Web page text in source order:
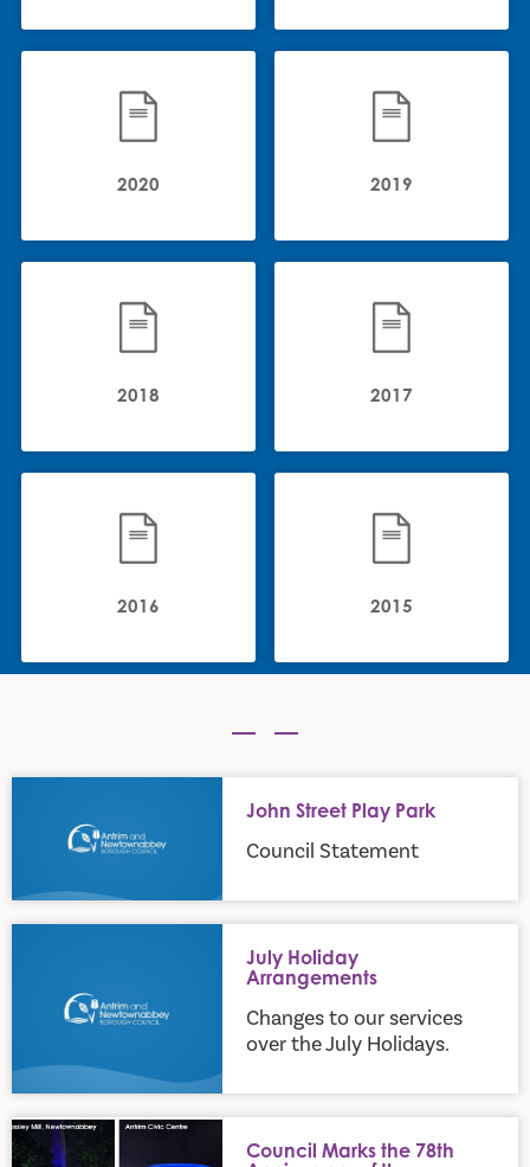
2020 2019
2018 2017
2016 2015
John Street Play Park
Council Statement
July Holiday
Arrangements
Changes to our services
over the July Holidays.
Council Marks the 78th Anniversary of the National Health
Council Marks the 78th